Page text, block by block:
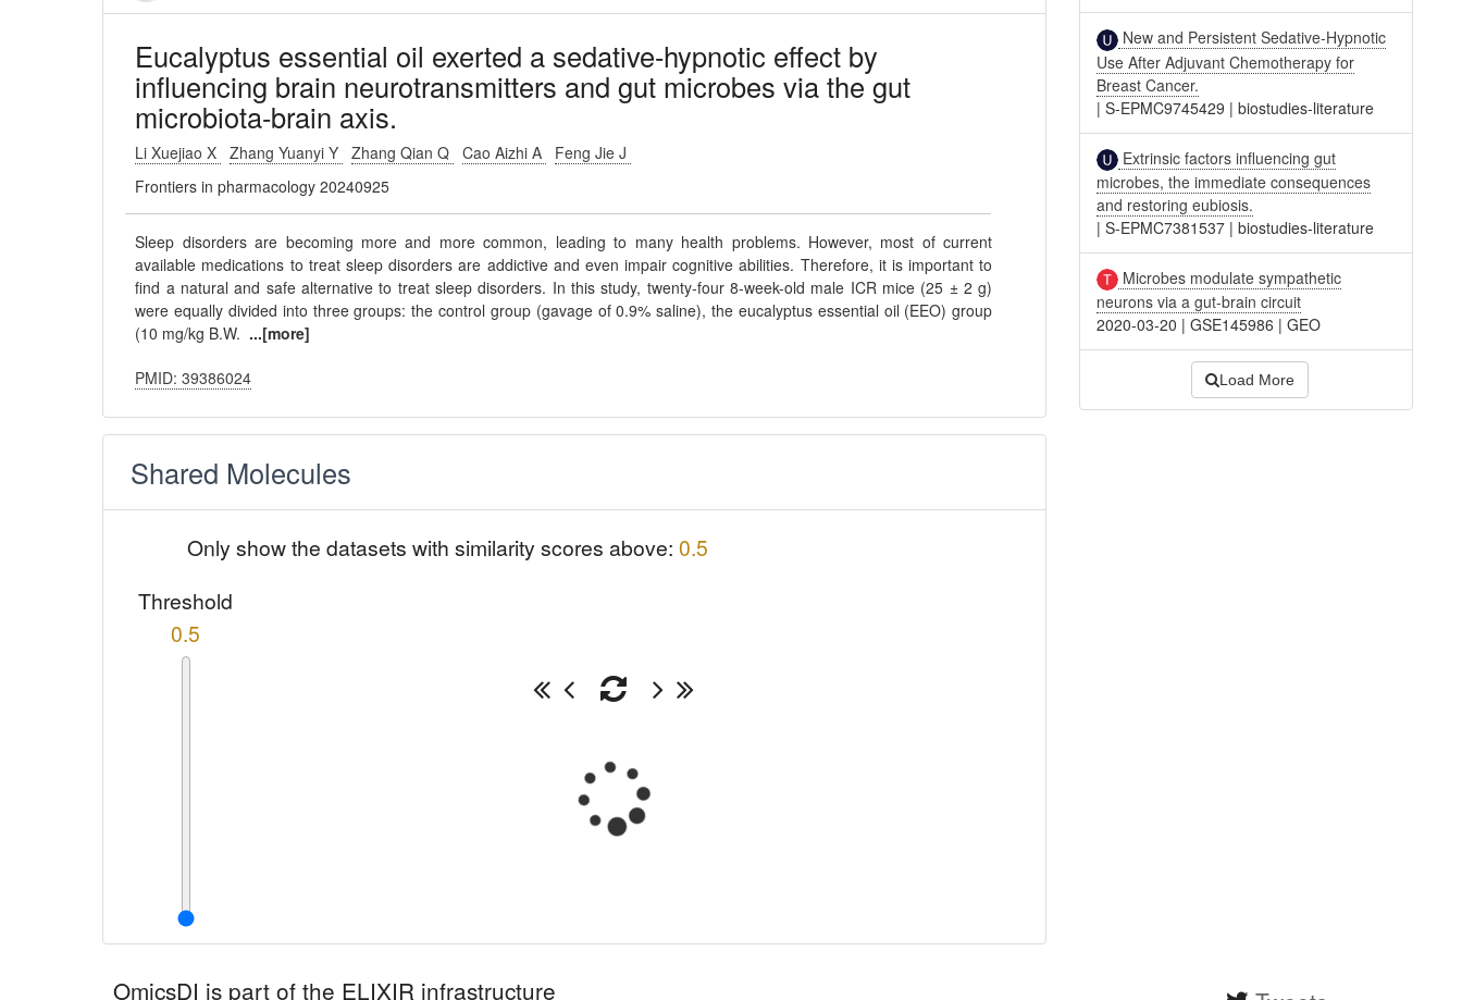
Eucalyptus essential oil exerted a sedative-hypnotic effect by
influencing brain neurotransmitters and gut microbes via the gut
microbiota-brain axis.
Li Xuejiao X Zhang Yuanyi Y Zhang Qian Q Cao Aizhi A
Feng Jie J
Frontiers in pharmacology 20240925
Sleep disorders are becoming more and more common, leading to many health problems. However, most of current
available medications to treat sleep disorders are addictive and even impair cognitive abilities. Therefore, it is important to
find a natural and safe alternative to treat sleep disorders. In this study, twenty-four 8-week-old male ICR mice (25 ± 2 g)
were equally divided into three groups: the control group (gavage of 0.9% saline), the eucalyptus essential oil (EEO) group
(10 mg/kg B.W. ...[more]
PMID: 39386024
Shared Molecules
Only show the datasets with similarity scores above: 0.5
Threshold
0.5
New and Persistent Sedative-Hypnotic
Use After Adjuvant Chemotherapy for
Breast Cancer.
|S-EPMC9745429 |biostudies-literature
Extrinsic factors influencing gut
microbes, the immediate consequences
and restoring eubiosis.
|S-EPMC7381537 |biostudies-literature
Microbes modulate sympathetic
neurons via a gut-brain circuit
2020-03-20 |GSE145986 |GEO
Load More
OmicsDI is part of the ELIXIR infrastructure